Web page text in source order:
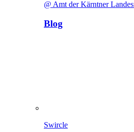
@ Amt der Kärntner
Blog
Swircle